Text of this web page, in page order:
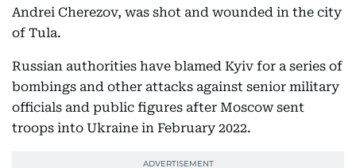
Andrei Cherezov, was shot and wounded in the city
of Tula.
Russian authorities have blamed Kyiv for a series of
bombings and other attacks against senior military
officials and public figures after Moscow sent
troops into Ukraine in February 2022.